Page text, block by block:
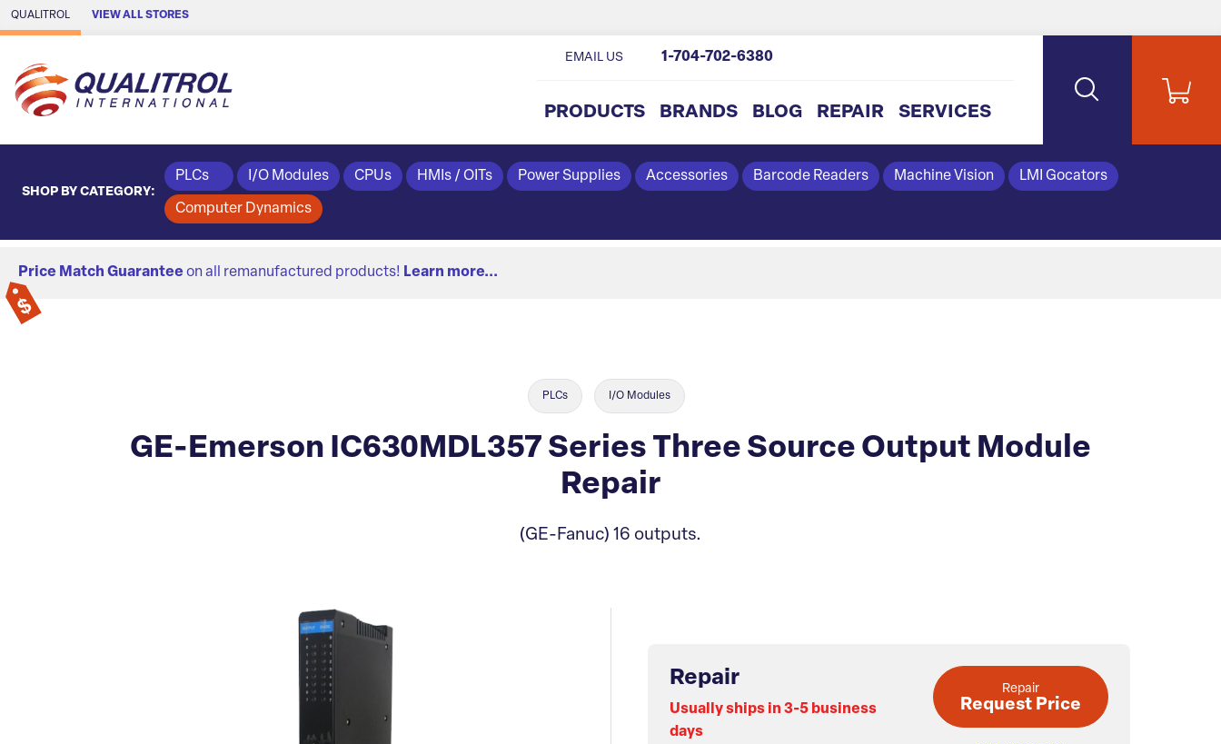
Skip to Main Content
QUALITROL VIEW ALL STORES
PRODUCTS BRANDS BLOG REPAIR SERVICES
EMAIL US 1-704-702-6380
SHOP BY CATEGORY:
PLCs I/O Modules CPUs HMIs / OITs Power Supplies Accessories Barcode Readers Machine Vision LMI Gocators
Computer Dynamics
Price Match Guarantee on all remanufactured products! Learn more...
PLCs I/O Modules
GE-Emerson IC630MDL357 Series Three Source Output Module
Repair
(GE-Fanuc) 16 outputs.
Repair
Usually ships in 3-5 business
days
Repair
Request Price